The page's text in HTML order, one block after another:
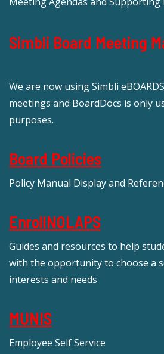
Simbli Board Meeting
We are now using Simbli
meetings and BoardDocs is only
purposes.
Board Policies
Policy Manual Display and
EnrollNOLAPS
Guides and resources to help
with the opportunity to choose a
interests and needs
MUNIS
Employee Self Service